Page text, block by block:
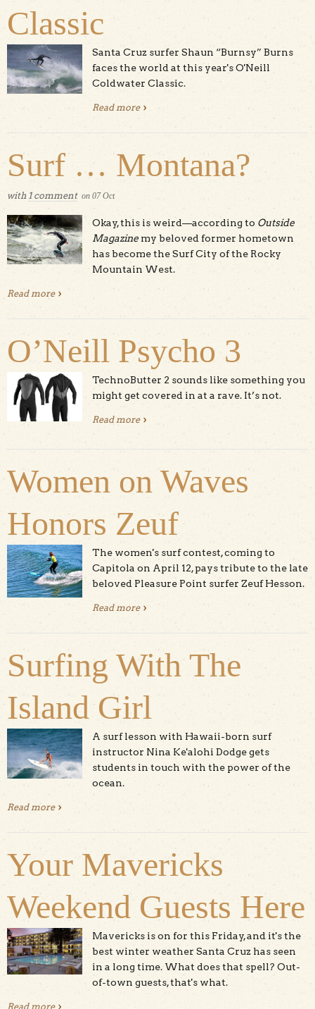
Classic
Santa Cruz surfer Shaun “Burnsy” Burns
faces the world at this year's O'Neill
Coldwater Classic.
Read moreabout The 2014 Coldwater Classic
Surf … Montana?
with 1 comment on 07 Oct
Okay, this is weird—according to Outside
Magazine my beloved former hometown
has become the Surf City of the Rocky
Mountain West.
Read moreabout Surf … Montana?
O’Neill Psycho 3
TechnoButter 2 sounds like something you
might get covered in at a rave. It’s not.
Read moreabout O’Neill Psycho 3
Women on Waves
Honors Zeuf
The women's surf contest, coming to
Capitola on April 12, pays tribute to the late
beloved Pleasure Point surfer Zeuf Hesson.
Read moreabout Women on Waves Honors
Surfing With The
Island Girl
A surf lesson with Hawaii-born surf
instructor Nina Ke'alohi Dodge gets
students in touch with the power of the
ocean.
Read moreabout Surfing With The Island Girl
Your Mavericks
Weekend Guests Here
Mavericks is on for this Friday, and it's the
best winter weather Santa Cruz has seen
in a long time. What does that spell? Out-
of-town guests, that's what.
Read moreabout Your Mavericks Weekend Guests Here